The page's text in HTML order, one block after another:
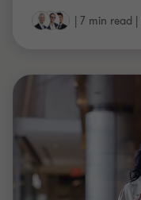
| 7 min read |